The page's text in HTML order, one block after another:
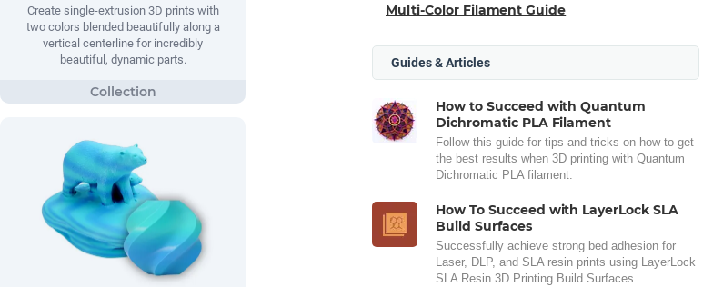
Create single-extrusion 3D prints with
two colors blended beautifully along a
vertical centerline for incredibly
beautiful, dynamic parts.
Multi-Color Filament Guide
Guides & Articles
How to Succeed with Quantum
Dichromatic PLA Filament
Follow this guide for tips and tricks on how to get
the best results when 3D printing with Quantum
Dichromatic PLA filament.
How To Succeed with LayerLock SLA
Build Surfaces
Successfully achieve strong bed adhesion for
Laser, DLP, and SLA resin prints using LayerLock
SLA Resin 3D Printing Build Surfaces.